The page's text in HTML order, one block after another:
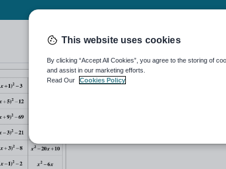
This website uses cookies
By clicking “Accept All Cookies”, you agree to the storing of
and assist in our marketing efforts.
Read Our
Cookies Policy